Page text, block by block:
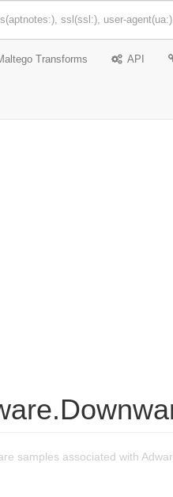
Transforms API
samples associated with